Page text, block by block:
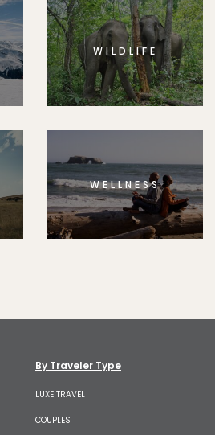
WILDLIFE
WELLNESS
By Traveler Type
LUXE TRAVEL
COUPLES